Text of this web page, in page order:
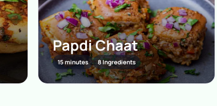
Papdi Chaat
15 minutes 8 Ingredients